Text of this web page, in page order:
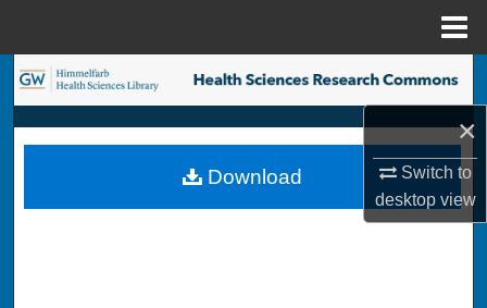
×
Switch to
desktopview
Search
Browse Collections
My Account
Download